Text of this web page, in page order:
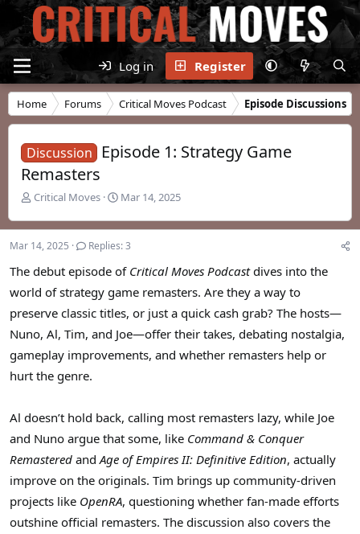
Log in Register
Home Forums Critical Moves Podcast Episode Discussions
Discussion
Episode 1: Strategy Game
Remasters
T
r
e
a
d
t
a
t
e
Critical Moves
S
a
t
d
t
e
Mar 14, 2025
Mar 14, 2025 Replies: 3
The debut episode of Critical Moves Podcastdives into the
world of strategy game remasters. Are they a way to
preserve classic titles, or just a quick cash grab? The hosts—
Nuno, Al, Tim, and Joe—offer their takes, debating nostalgia,
gameplay improvements, and whether remasters help or
hurt the genre.
Al doesn’t hold back, calling most remasters lazy, while Joe
and Nuno argue that some, like Command & Conquer
Remastered andAge of Empires II: Definitive Edition, actually
improve on the originals. Tim brings up community-driven
projects like OpenRA, questioning whether fan-made efforts
outshine official remasters. The discussion also covers the